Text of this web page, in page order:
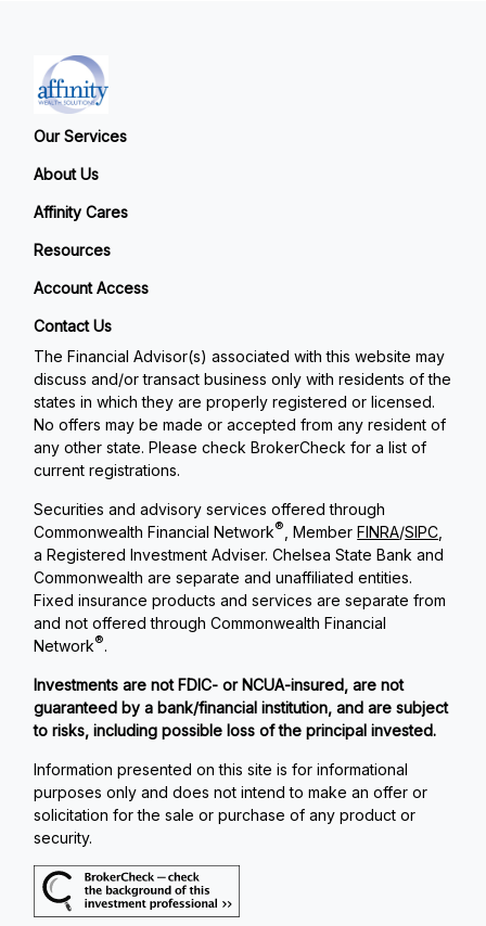
Our Services
About Us
Affinity Cares
Resources
Account Access
Contact Us
The Financial Advisor(s) associated with this website may
discuss and/or transact business only with residents of the
states in which they are properly registered or licensed.
No offers may be made or accepted from any resident of
any other state. Please check BrokerCheck for a list of
current registrations.
Securities and advisory services offered through
Commonwealth Financial Network® , MemberFINRA/SIPC
a Registered Investment Adviser. Chelsea State Bank and
Commonwealth are separate and unaffiliated entities.
Fixed insurance products and services are separate from
and not offered through Commonwealth Financial
Network®.
Investments are not FDIC- or NCUA-insured, are not
guaranteed by a bank/financial institution, and are subject
to risks, including possible loss of the principal invested.
Information presented on this site is for informational
purposes only and does not intend to make an offer or
solicitation for the sale or purchase of any product or
security.